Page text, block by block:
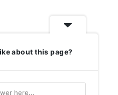
about this page?